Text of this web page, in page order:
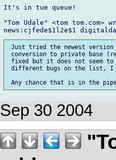
It's in tue queue!
"Tom Udale" <tom tom.com>
Just tried the newest
conversion to private base
fixed but it does not seem
different bugs on the list, I
Sep 30 2004